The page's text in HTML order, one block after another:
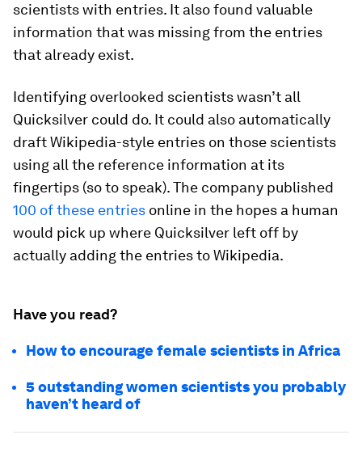
scientists with entries. It also found valuable
information that was missing from the entries
that already exist.
Identifying overlooked scientists wasn’t all
Quicksilver could do. It could also automatically
draft Wikipedia-style entries on those scientists
using all the reference information at its
fingertips (so to speak). The company published
100 of these entries online in the hopes a human
would pick up where Quicksilver left off by
actually adding the entries to Wikipedia.
Have you read?
How to encourage female scientists in Africa
5 outstanding women scientists you probably
haven’t heard of